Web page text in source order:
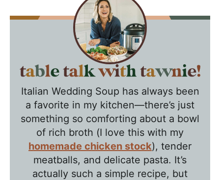
T
Italian Wedding Soup has always been
a favorite in my kitchen—there’s just
something so comforting about a bowl
of rich broth (I love this with my
homemade chicken stock), tender
meatballs, and delicate pasta. It’s
actually such a simple recipe, but